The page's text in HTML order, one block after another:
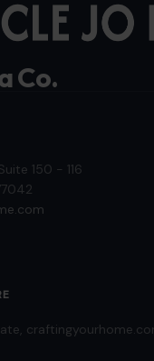
Co.
150 - 116